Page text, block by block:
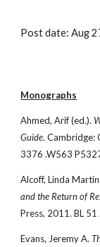
Post date: Aug
Monographs
Ahmed, Arif (ed.).
Guide. Cambridge:
3376 .W563
Alcoff, Linda
and the Return of
Press, 2011. BL
Evans, Jeremy A.